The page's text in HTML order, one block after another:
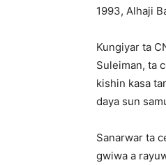
1993, Alhaji
Kungiyar ta
Suleiman, ta
kishin kasa
daya sun
Sanarwar ta
gwiwa a